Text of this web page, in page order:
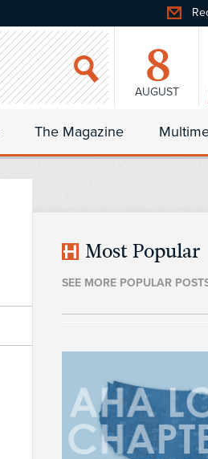
8
AUGUST
The Magazine
Most Popular
SEE MORE POPULAR